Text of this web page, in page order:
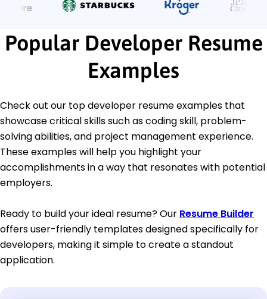
Popular Developer Resume
Examples
Check out our top developer resume examples that
showcase critical skills such as coding skill, problem-
solving abilities, and project management experience.
These examples will help you highlight your
accomplishments in a way that resonates with potential
employers.
Ready to build your ideal resume? Our Resume Builder
offers user-friendly templates designed specifically for
developers, making it simple to create a standout
application.